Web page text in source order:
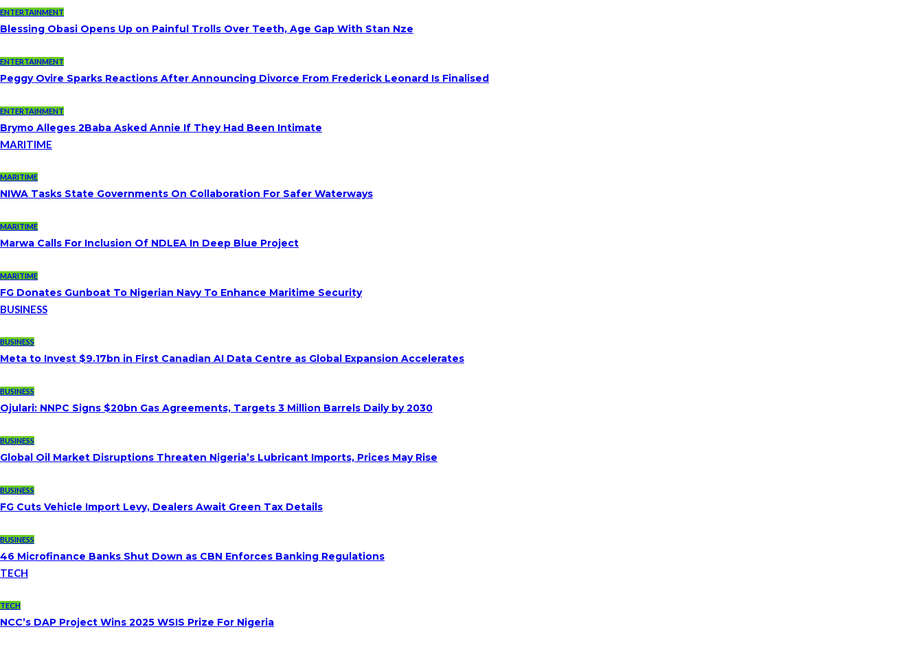
ENTERTAINMENT
Blessing Obasi Opens Up on Painful Trolls Over Teeth, Age Gap With Stan Nze
ENTERTAINMENT
Peggy Ovire Sparks Reactions After Announcing Divorce From Frederick Leonard Is Finalised
ENTERTAINMENT
Brymo Alleges 2Baba Asked Annie If They Had Been Intimate
MARITIME
MARITIME
NIWA Tasks State Governments On Collaboration For Safer Waterways
MARITIME
Marwa Calls For Inclusion Of NDLEA In Deep Blue Project
MARITIME
FG Donates Gunboat To Nigerian Navy To Enhance Maritime Security
BUSINESS
BUSINESS
Meta to Invest $9.17bn in First Canadian AI Data Centre as Global Expansion Accelerates
BUSINESS
Ojulari: NNPC Signs $20bn Gas Agreements, Targets 3 Million Barrels Daily by 2030
BUSINESS
Global Oil Market Disruptions Threaten Nigeria’s Lubricant Imports, Prices May Rise
BUSINESS
FG Cuts Vehicle Import Levy, Dealers Await Green Tax Details
BUSINESS
46 Microfinance Banks Shut Down as CBN Enforces Banking Regulations
TECH
TECH
NCC’s DAP Project Wins 2025 WSIS Prize For Nigeria